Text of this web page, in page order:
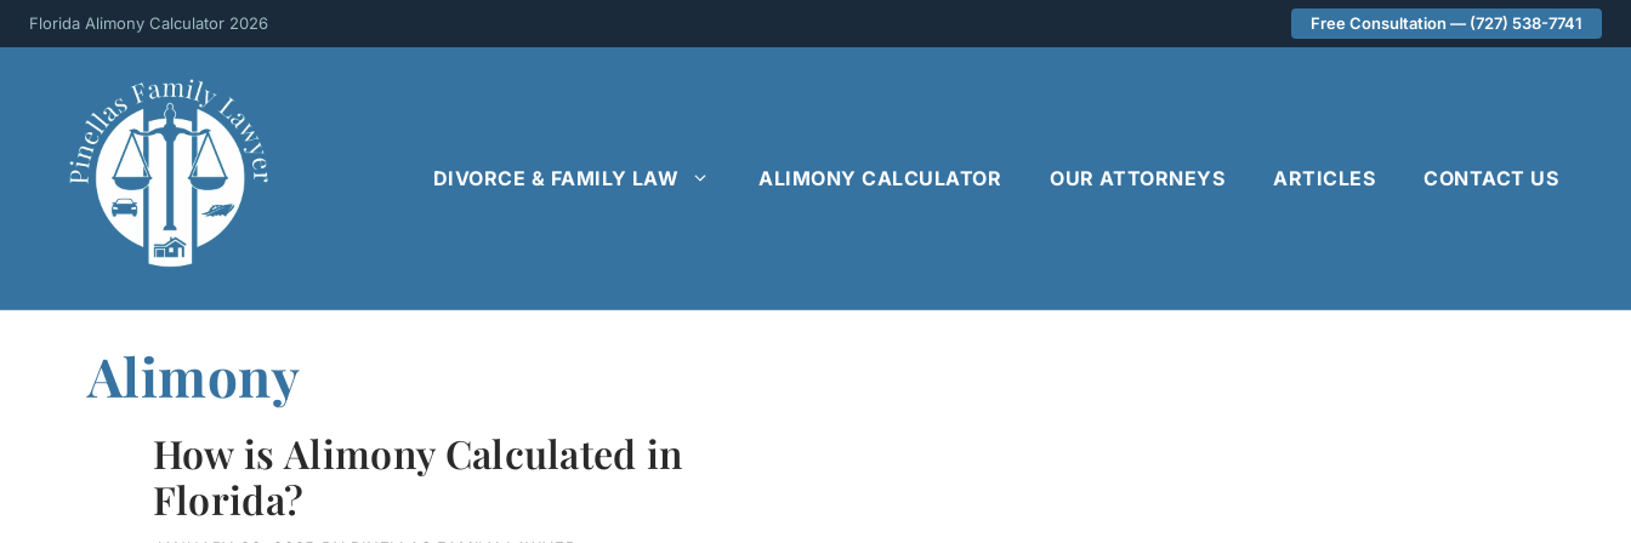
Skip
to
Florida Alimony Calculator 2026 Free Consultation — (727) 538-7741
DIVORCE & FAMILY LAW ALIMONY CALCULATOR OUR ATTORNEYS ARTICLES CONTACT US
Alimony
How is Alimony Calculated in
Florida?